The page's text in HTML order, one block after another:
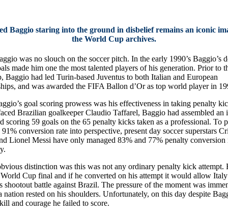
Baggio staring into the ground in disbelief remains an iconic
the World Cup archives.
was no slouch on the soccer pitch. In the early 1990’s Baggio’s
made him one the most talented players of his generation. Prior to
Baggio had led Turin-based Juventus to both Italian and European
and was awarded the FIFA Ballon d’Or as top world player in
goal scoring prowess was his effectiveness in taking penalty
Brazilian goalkeeper Claudio Taffarel, Baggio had assembled an
scoring 59 goals on the 65 penalty kicks taken as a professional. To
conversion rate into perspective, present day soccer superstars
Lionel Messi have only managed 83% and 77% penalty conversion
distinction was this was not any ordinary penalty kick attempt.
Cup final and if he converted on his attempt it would allow
shootout battle against Brazil. The pressure of the moment was
nation rested on his shoulders. Unfortunately, on this day despite
and courage he failed to score.